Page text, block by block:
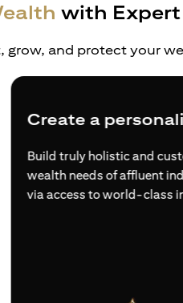
with
and protect your
Diversified
Access to a more
products and services,
experts if you choose to